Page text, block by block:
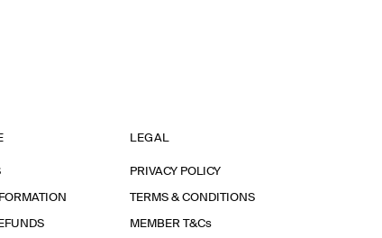
LEGAL
PRIVACY POLICY
TERMS & CONDITIONS
MEMBER T&Cs